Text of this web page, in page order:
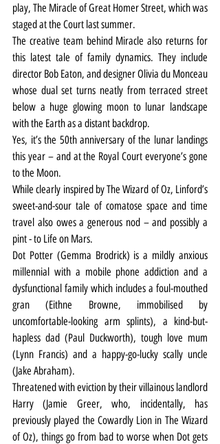
play, The Miracle of Great Homer Street, which was
staged at the Court last summer.
The creative team behind Miracle also returns for
this latest tale of family dynamics. They include
director Bob Eaton, and designer Olivia du Monceau
whose dual set turns neatly from terraced street
below a huge glowing moon to lunar landscape
with the Earth as a distant backdrop.
Yes, it’s the 50th anniversary of the lunar landings
this year – and at the Royal Court everyone’s gone
to the Moon.
While clearly inspired by The Wizard of Oz, Linford’s
sweet-and-sour tale of comatose space and time
travel also owes a generous nod – and possibly a
pint - to Life on Mars.
Dot Potter (Gemma Brodrick) is a mildly anxious
millennial with a mobile phone addiction and a
dysfunctional family which includes a foul-mouthed
gran (Eithne Browne, immobilised by
uncomfortable-looking arm splints), a kind-but-
hapless dad (Paul Duckworth), tough love mum
(Lynn Francis) and a happy-go-lucky scally uncle
(Jake Abraham).
Threatened with eviction by their villainous landlord
Harry (Jamie Greer, who, incidentally, has
previously played the Cowardly Lion in The Wizard
of Oz), things go from bad to worse when Dot gets